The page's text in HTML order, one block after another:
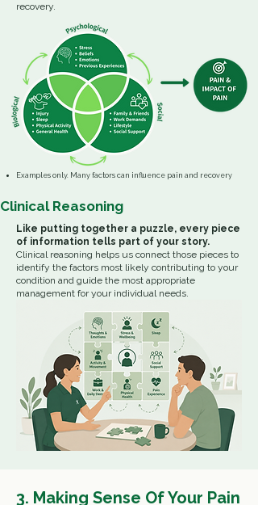
recovery.
Examples only. Many factors can influence pain and recovery
Clinical Reasoning
Like putting together a puzzle, every piece
of information tells part of your story.
Clinical reasoning helps us connect those pieces to
identify the factors most likely contributing to your
condition and guide the most appropriate
management for your individual needs.
3. Making Sense Of Your Pain